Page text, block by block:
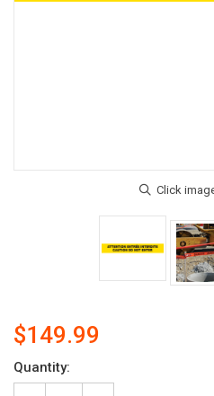
$149.99
Current
Stock:
Quantity: